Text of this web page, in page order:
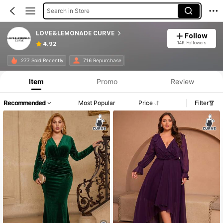
Search in Store
LOVE&LEMONADE CURVE
4.92
Follow
14K Followers
277 Sold Recently 716 Repurchase
Item Promo Review
Recommended Most Popular Price Filter